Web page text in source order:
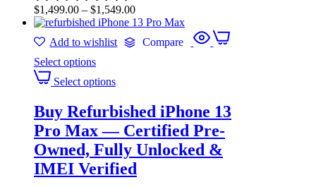
$1,499.00 – $1,549.00
Add to wishlist
Compare
Select options
Select options
Buy Refurbished iPhone 13
Pro Max — Certified Pre-
Owned, Fully Unlocked &
IMEI Verified